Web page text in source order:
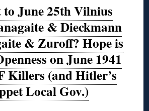
to June 25th Vilnius
& Dieckmann
& Zuroff? Hope is
on June 1941
Killers (and Hitler’s
Local Gov.)